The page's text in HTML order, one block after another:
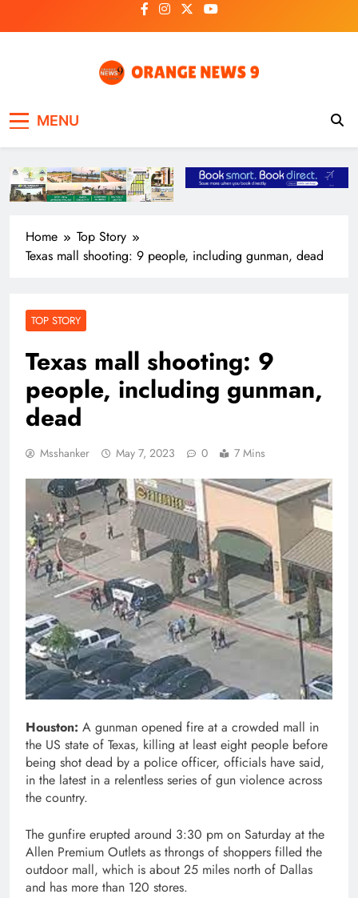
to
MENU
Home
Top Story
Texas mall shooting: 9 people, including gunman, dead
TOP STORY
Texas mall shooting: 9
people, including gunman,
dead
Msshanker May 7, 2023 0 7 Mins
Houston: A gunman opened fire at a crowded mall in
the US state of Texas, killing at least eight people before
being shot dead by a police officer, officials have said,
in the latest in a relentless series of gun violence across
the country.
The gunfire erupted around 3:30 pm on Saturday at the
Allen Premium Outlets as throngs of shoppers filled the
outdoor mall, which is about 25 miles north of Dallas
and has more than 120 stores.